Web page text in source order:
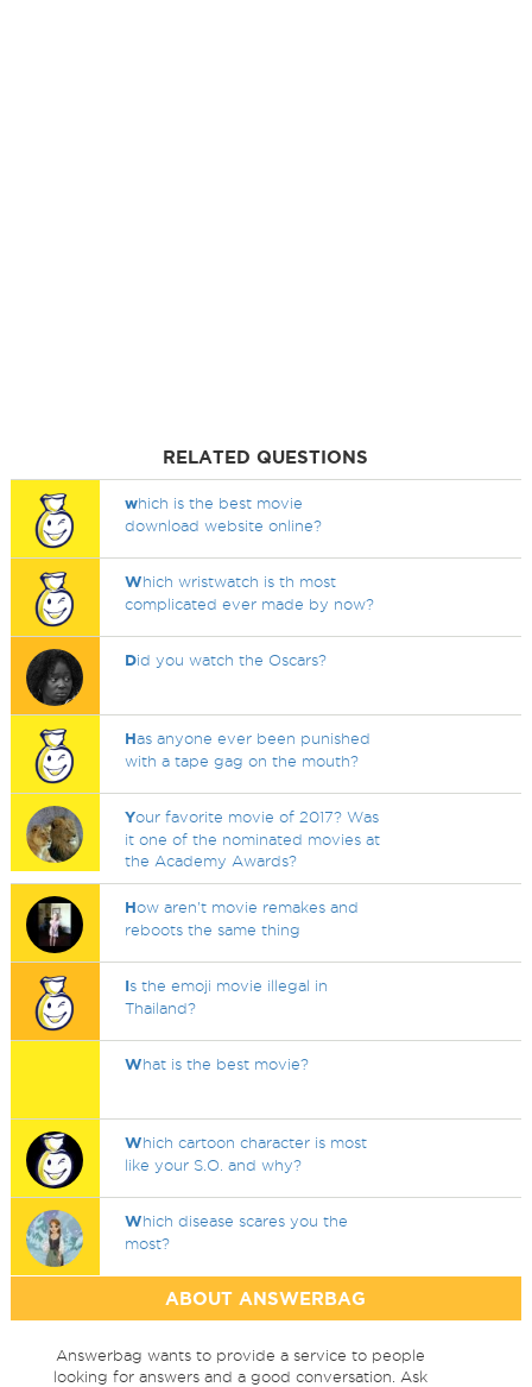
RELATED QUESTIONS
which is the best movie
download website online?
Which wristwatch is th most
complicated ever made by now?
Did you watch the Oscars?
Has anyone ever been punished
with a tape gag on the mouth?
Your favorite movie of 2017? Was
it one of the nominated movies at
the Academy Awards?
How aren't movie remakes and
reboots the same thing
Is the emoji movie illegal in
Thailand?
What is the best movie?
Which cartoon character is most
like your S.O. and why?
Which disease scares you the
most?
ABOUT ANSWERBAG
Answerbag wants to provide a service to people
looking for answers and a good conversation. Ask